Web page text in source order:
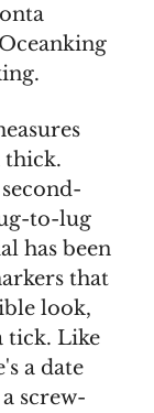
thick.
to-lug
has been
that
look,
tick. Like
a date
screw-